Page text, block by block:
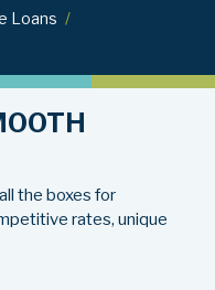
Loans
the boxes for
rates, unique